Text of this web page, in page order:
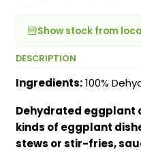
Show stock from
DESCRIPTION
Ingredients:100%
Dehydrated eggplant
kinds of eggplant
stews or stir-fries,